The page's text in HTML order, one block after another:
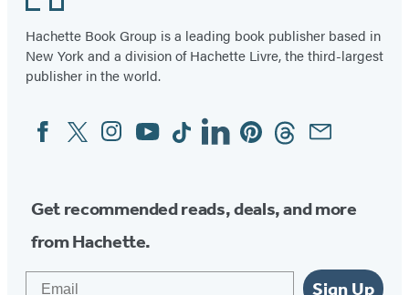
Hachette Book Group is a leading book publisher based in
New York and a division of Hachette Livre, the third-largest
publisher in the world.
Social
Media
FacebookTwitterInstagram
YouTubeTiktokLinkedinPinterestThreadsEmail
Get recommended reads, deals, and more
from Hachette.
Sign Up